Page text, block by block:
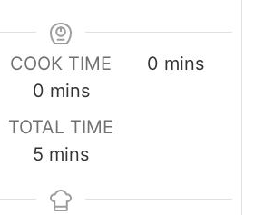
COOK TIME
0minutes
mins
0minutes
mins
TOTAL TIME
5 minutes
mins